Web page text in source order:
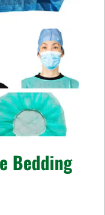
Bedding